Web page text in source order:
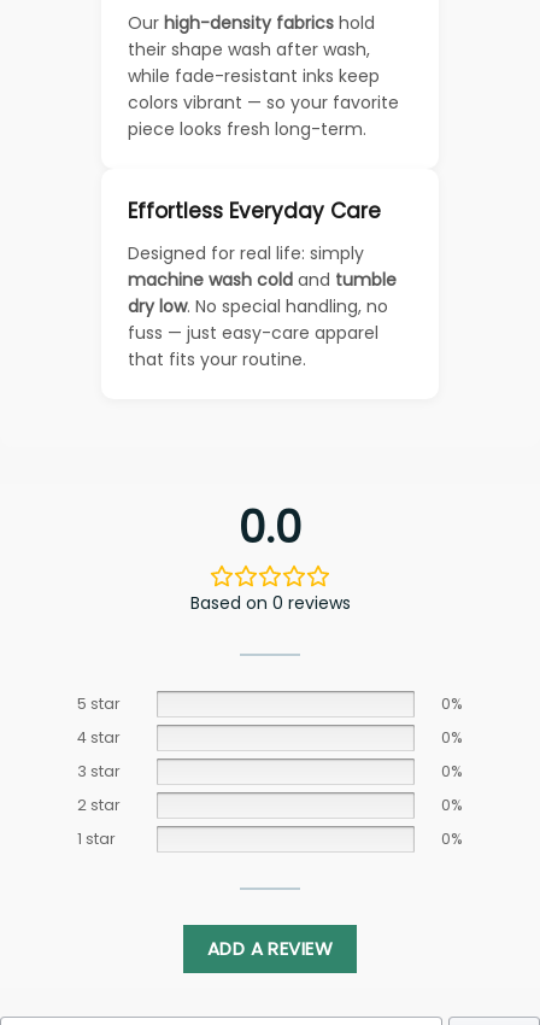
Our high-density fabrics hold
their shape wash after wash,
while fade-resistant inks keep
colors vibrant — so your favorite
piece looks fresh long-term.
Effortless Everyday Care
Designed for real life: simply
machine wash cold and tumble
dry low. No special handling, no
fuss — just easy-care apparel
that fits your routine.
0.0
Based on 0 reviews
5 star
0%
4 star
0%
3 star
0%
2 star
0%
1 star
0%
ADD A REVIEW